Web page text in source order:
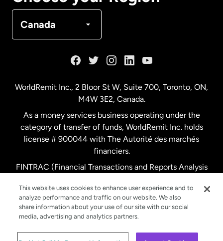
Canada
Netherlands
New Zealand
Spain
Sweden
WorldRemit Inc., 2 Bloor St W, Suite 700, Toronto, ON,
M4W 3E2, Canada.
As a money services business operating under the
category of transfer of funds, WorldRemit Inc. holds
license # 900044 with The Autorité des marchés
financiers.
FINTRAC (Financial Transactions and Reports Analysis
This website uses cookies to enhance user experience and to
analyze performance and traffic on our website. We also
share information about your use of our site with our social
media, advertising and analytics partners.